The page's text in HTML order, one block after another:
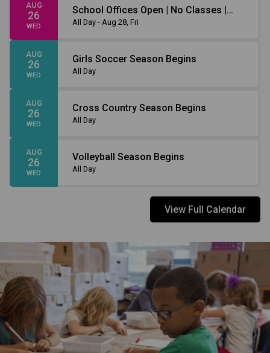
AUG
26
WED
School Offices Open | No Classes |
Non-Instruction Day
All Day - Aug 28, Fri
AUG
26
WED
Girls Soccer Season Begins
All Day
AUG
26
WED
Cross Country Season Begins
All Day
AUG
26
WED
Volleyball Season Begins
All Day
View Full Calendar